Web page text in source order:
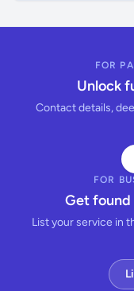
FOR
Unlock
Contact details,
FOR
Get found
List your service in